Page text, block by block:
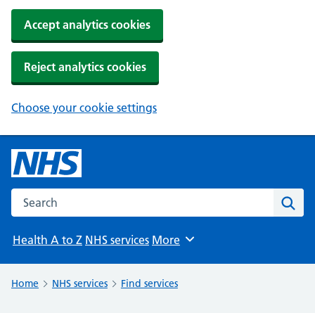
Accept analytics cookies
Reject analytics cookies
Choose your cookie settings
Search the NHS website
Health A to Z NHS services Browse
More
Home NHS services Find services